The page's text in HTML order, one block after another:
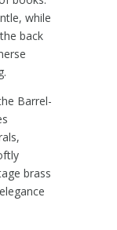
while
back
Barrel-
brass